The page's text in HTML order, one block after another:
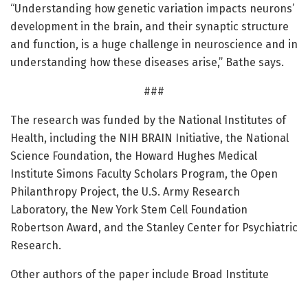
“Understanding how genetic variation impacts neurons’
development in the brain, and their synaptic structure
and function, is a huge challenge in neuroscience and in
understanding how these diseases arise,” Bathe says.
###
The research was funded by the National Institutes of
Health, including the NIH BRAIN Initiative, the National
Science Foundation, the Howard Hughes Medical
Institute Simons Faculty Scholars Program, the Open
Philanthropy Project, the U.S. Army Research
Laboratory, the New York Stem Cell Foundation
Robertson Award, and the Stanley Center for Psychiatric
Research.
Other authors of the paper include Broad Institute